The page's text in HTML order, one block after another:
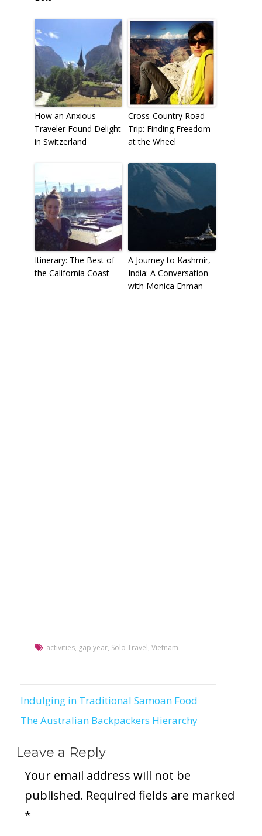
How an Anxious
Traveler Found Delight
in Switzerland
Cross-Country Road
Trip: Finding Freedom
at the Wheel
Itinerary: The Best of
the California Coast
A Journey to Kashmir,
India: A Conversation
with Monica Ehman
activities, gap year, Solo Travel, Vietnam
Post
navigation
Indulging in Traditional Samoan Food
The Australian Backpackers Hierarchy
Leave a Reply
Your email address will not be
published. Required fields are marked
*